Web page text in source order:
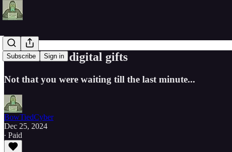
Subscribe Sign in
Last minute digital gifts
Not that you were waiting till the last minute...
BowTiedCyber
Dec 25, 2024
∙ Paid